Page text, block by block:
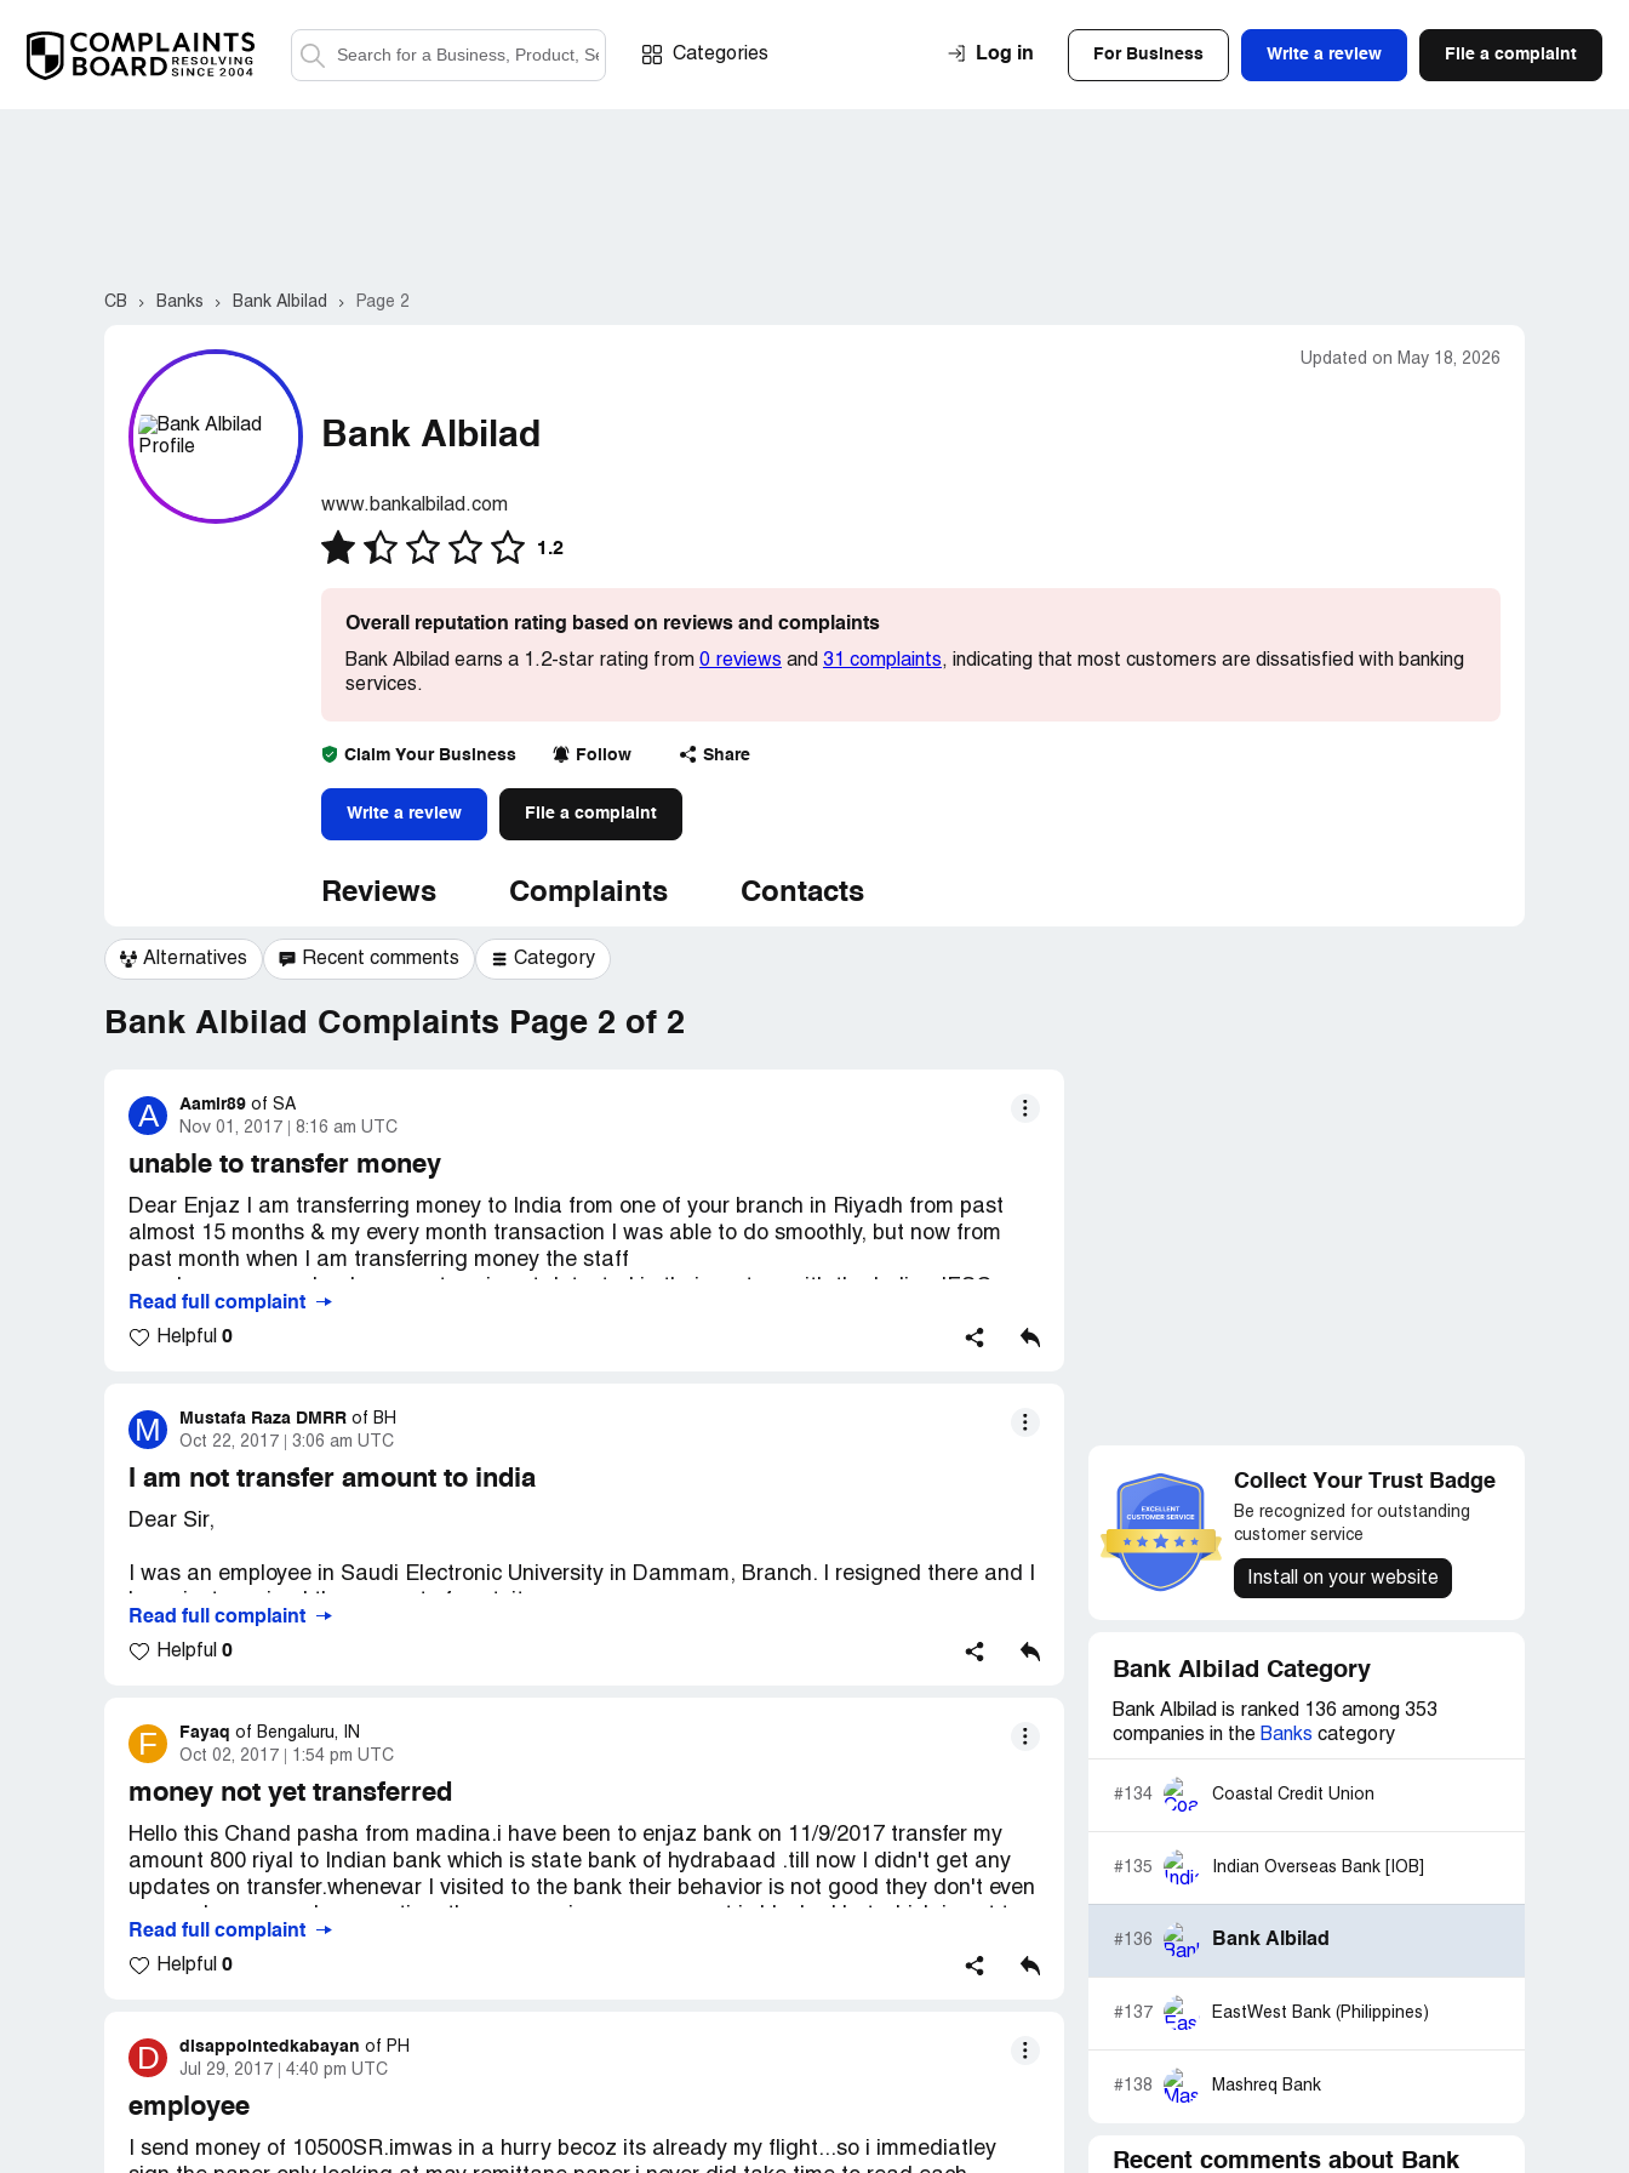
Categories Log in For Business Write a review File a complaint
CB Banks Bank Albilad Page 2
Updated on May 18, 2026
Bank Albilad
www.bankalbilad.com
1.2
Overall reputation rating based on reviews and complaints
Bank Albilad earns a 1.2-star rating from 0 reviews and 31 complaints, indicating that most customers are dissatisfied with banking
services.
Claim Your Business Follow Share
Write a review File a complaint
Reviews Complaints Contacts
Alternatives Recent comments Category
Bank Albilad Complaints Page 2 of 2
A Aamir89 of SA
Nov 01, 2017
8:16 am UTC
unable to transfer money
Dear Enjaz I am transferring money to India from one of your branch in Riyadh from past
almost 15 months & my every month transaction I was able to do smoothly, but now from
past month when I am transferring money the staff
details, I dont know what to do, banks in India are telling everything is fine from their end &
suddenly this problem started coming in one of the enjaz branch & I am not able to transfer
Read full complaint
Helpful 0
M Mustafa Raza DMRR of BH
Oct 22, 2017
3:06 am UTC
I am not transfer amount to india
Dear Sir,
I was an employee in Saudi Electronic University in Dammam, Branch. I resigned there and I
When I am trying to transfer the amount to my account in India its sying "Customer
Freezed"
My account details:
Account No. [protected]
Read full complaint
Helpful 0
F Fayaq of Bengaluru, IN
Oct 02, 2017
1:54 pm UTC
money not yet transferred
Hello this Chand pasha from madina.i have been to enjaz bank on 11/9/2017 transfer my
amount 800 riyal to Indian bank which is state bank of hydrabaad .till now I didn't get any
updates on transfer.whenevar I visited to the bank their behavior is not good they don't even
I have spoke to my indain bank they said it's running account I don't no what to do . it's been
22 days am suffering from this barnch people Al aziziya Madina branch 213
Contact number [protected]
Read full complaint
Helpful 0
D disappointedkabayan of PH
Jul 29, 2017
4:40 pm UTC
employee
I send money of 10500SR.imwas in a hurry becoz its already my flight...so i immediatley
Collect Your Trust Badge
Be recognized for outstanding
customer service
Install on your website
Bank Albilad Category
Bank Albilad is ranked 136 among 353
companies in the Banks category
#134 Coastal Credit Union
#135 Indian Overseas Bank [IOB]
#136 Bank Albilad
#137 EastWest Bank (Philippines)
#138 Mashreq Bank
Recent comments about Bank